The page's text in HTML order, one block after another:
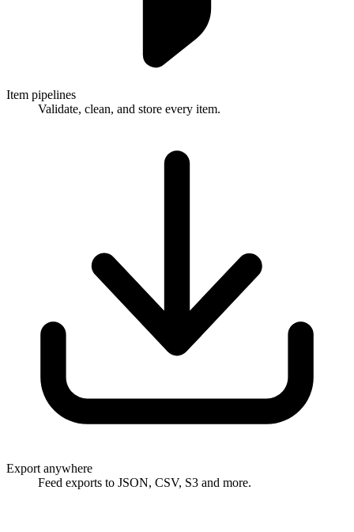
Item pipelines
Validate, clean, and store every item.
Export anywhere
Feed exports to JSON, CSV, S3 and more.